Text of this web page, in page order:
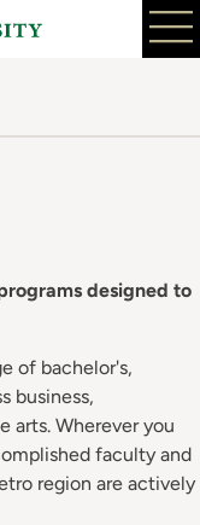
designed to
of bachelor's,
business,
arts. Wherever you
faculty and
region are actively